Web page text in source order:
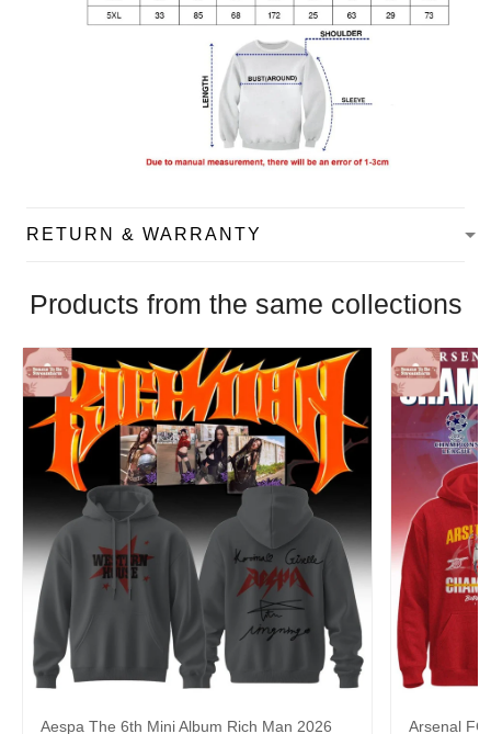
RETURN & WARRANTY
Products from the same collections
Aespa The 6th Mini Album Rich Man 2026
Arsenal FC